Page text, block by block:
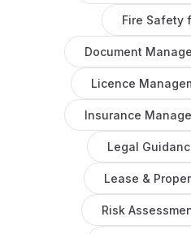
Fire Safety
Document
Licence
Insurance
Legal
Lease &
Risk